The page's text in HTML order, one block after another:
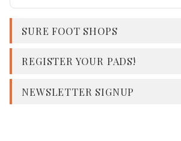
SURE FOOT SHOPS
REGISTER YOUR PADS!
NEWSLETTER SIGNUP